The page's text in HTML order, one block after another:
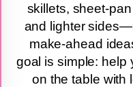
skillets, sheet-
and lighter
make-ahead
goal is simple: help
on the table with